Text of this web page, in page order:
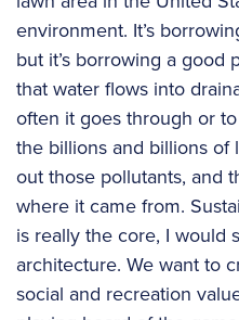
environment. It’s
but it’s borrowing a good
that water flows into
often it goes through or
the billions and billions of
out those pollutants, and
where it came from.
is really the core, I would
architecture. We want to
social and recreation